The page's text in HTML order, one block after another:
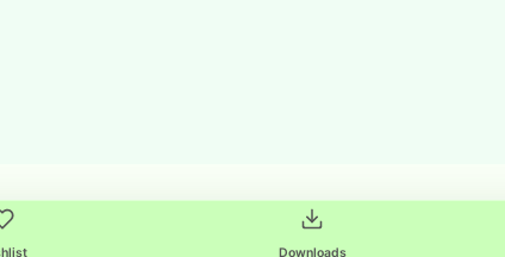
Downloads